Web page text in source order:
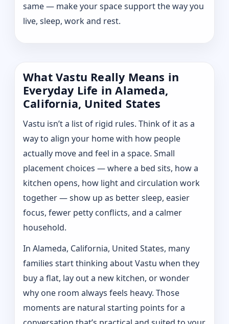
same — make your space support the way you
live, sleep, work and rest.
What Vastu Really Means in
Everyday Life in Alameda,
California, United States
Vastu isn’t a list of rigid rules. Think of it as a
way to align your home with how people
actually move and feel in a space. Small
placement choices — where a bed sits, how a
kitchen opens, how light and circulation work
together — show up as better sleep, easier
focus, fewer petty conflicts, and a calmer
household.
In Alameda, California, United States, many
families start thinking about Vastu when they
buy a flat, lay out a new kitchen, or wonder
why one room always feels heavy. Those
moments are natural starting points for a